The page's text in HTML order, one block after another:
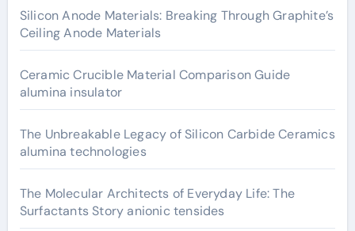
Silicon Anode Materials: Breaking Through Graphite’s
Ceiling Anode Materials
Ceramic Crucible Material Comparison Guide
alumina insulator
The Unbreakable Legacy of Silicon Carbide Ceramics
alumina technologies
The Molecular Architects of Everyday Life: The
Surfactants Story anionic tensides